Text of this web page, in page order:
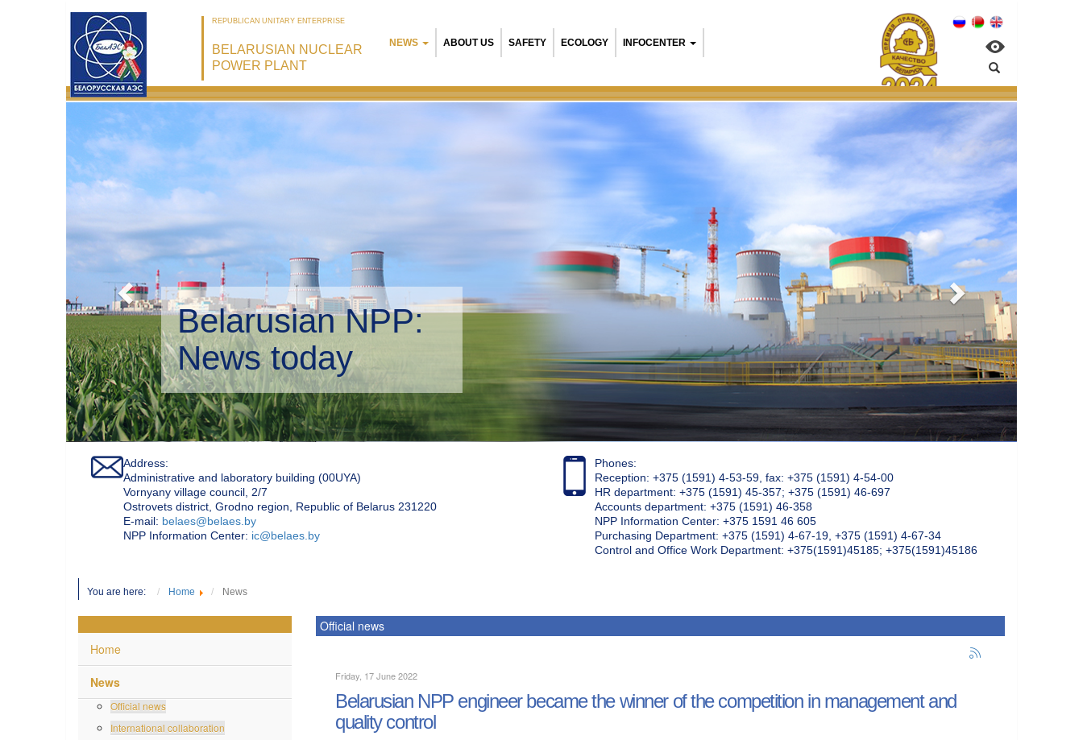
REPUBLICAN UNITARY ENTERPRISE
BELARUSIAN NUCLEAR
POWER PLANT
NEWS ABOUT US SAFETY ECOLOGY INFOCENTER
Belarusian NPP:
Environmental management
Address:
Administrative and laboratory building (00UYA)
Vornyany village council, 2/7
Ostrovets district, Grodno region, Republic of Belarus 231220
Е-mail: belaes@belaes.by
NPP Information Center: ic@belaes.by
Phones:
Reception: +375 (1591) 4-53-59, fax: +375 (1591) 4-54-00
HR department: +375 (1591) 45-357; +375 (1591) 46-697
Accounts department: +375 (1591) 46-358
NPP Information Center: +375 1591 46 605
Purchasing Department: +375 (1591) 4-67-19, +375 (1591) 4-67-34
Control and Office Work Department: +375(1591)45185; +375(1591)45186
You are here: Home News
Home
News
Official news
International collaboration
Official news
Friday, 17 June 2022
Belarusian NPP engineer became the winner of the competition in management and
quality control